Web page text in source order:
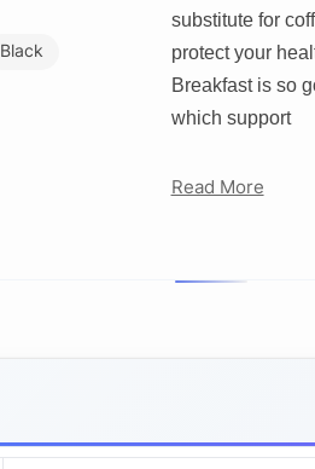
Black
substitute for
protect your
Breakfast is so
which support
Read More